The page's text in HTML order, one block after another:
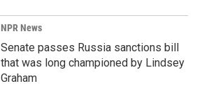
NPR News
Senate passes Russia sanctions bill
that was long championed by Lindsey
Graham